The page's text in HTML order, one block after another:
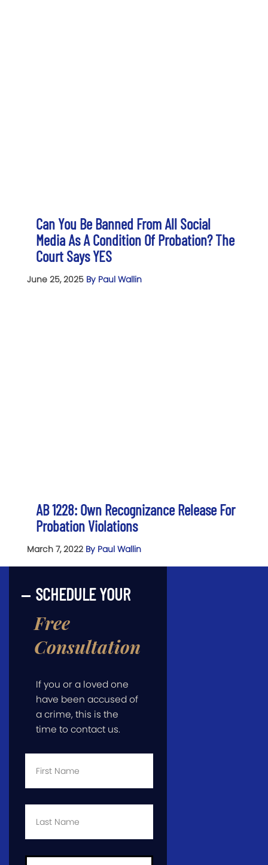
Can You Be Banned From All Social
Media As A Condition Of Probation? The
Court Says YES
June 25, 2025 By Paul Wallin
AB 1228: Own Recognizance Release For
Probation Violations
March 7, 2022 By Paul Wallin
SCHEDULE YOUR
Free
Consultation
If you or a loved one
have been accused of
a crime, this is the
time to contact us.
First
Last
Email *